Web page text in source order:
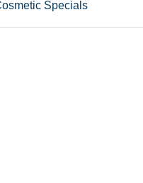
Specials